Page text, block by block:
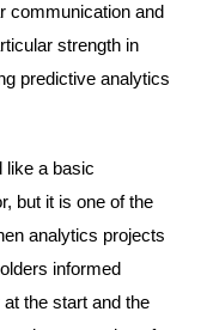
communication and
strength in
predictive analytics
like a basic
but it is one of the
analytics projects
informed
the start and the